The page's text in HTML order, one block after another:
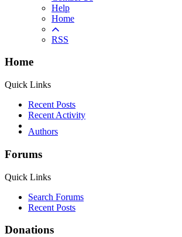
Help
Home
RSS
Home
Quick Links
Recent Posts
Recent Activity
Authors
Forums
Quick Links
Search Forums
Recent Posts
Donations